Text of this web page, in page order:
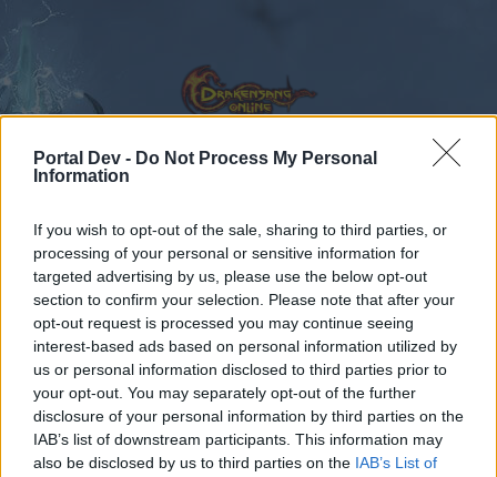
Portal Dev - Do Not Process My Personal
Information
If you wish to opt-out of the sale, sharing to third parties, or
processing of your personal or sensitive information for
targeted advertising by us, please use the below opt-out
section to confirm your selection. Please note that after your
opt-out request is processed you may continue seeing
interest-based ads based on personal information utilized by
us or personal information disclosed to third parties prior to
your opt-out. You may separately opt-out of the further
disclosure of your personal information by third parties on the
IAB’s list of downstream participants. This information may
also be disclosed by us to third parties on the IAB’s List of
Forums Archive General Archive
looking for guild
Dear forum reader,
if you’d like to actively participate on the forum by
Recent posts